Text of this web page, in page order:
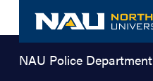
content
NAU Police Department